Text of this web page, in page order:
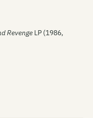
Revenge LP (1986,